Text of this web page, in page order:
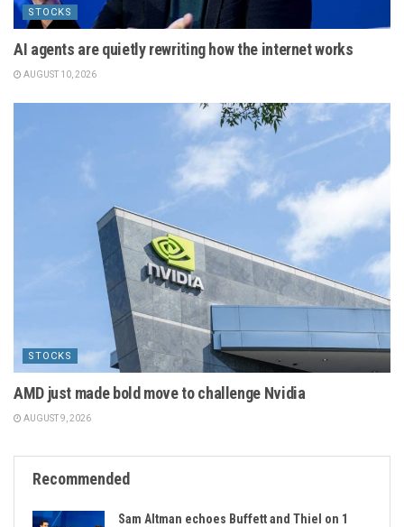
STOCKS
AI agents are quietly rewriting how the internet works
AUGUST 10, 2026
STOCKS
AMD just made bold move to challenge Nvidia
AUGUST 9, 2026
Recommended
Sam Altman echoes Buffett and Thiel on 1